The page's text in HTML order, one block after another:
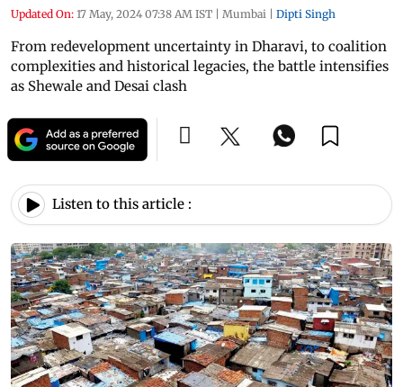
Updated On: 17 May, 2024 07:38 AM IST | Mumbai | Dipti Singh
From redevelopment uncertainty in Dharavi, to coalition
complexities and historical legacies, the battle intensifies
as Shewale and Desai clash
Listen to this article :